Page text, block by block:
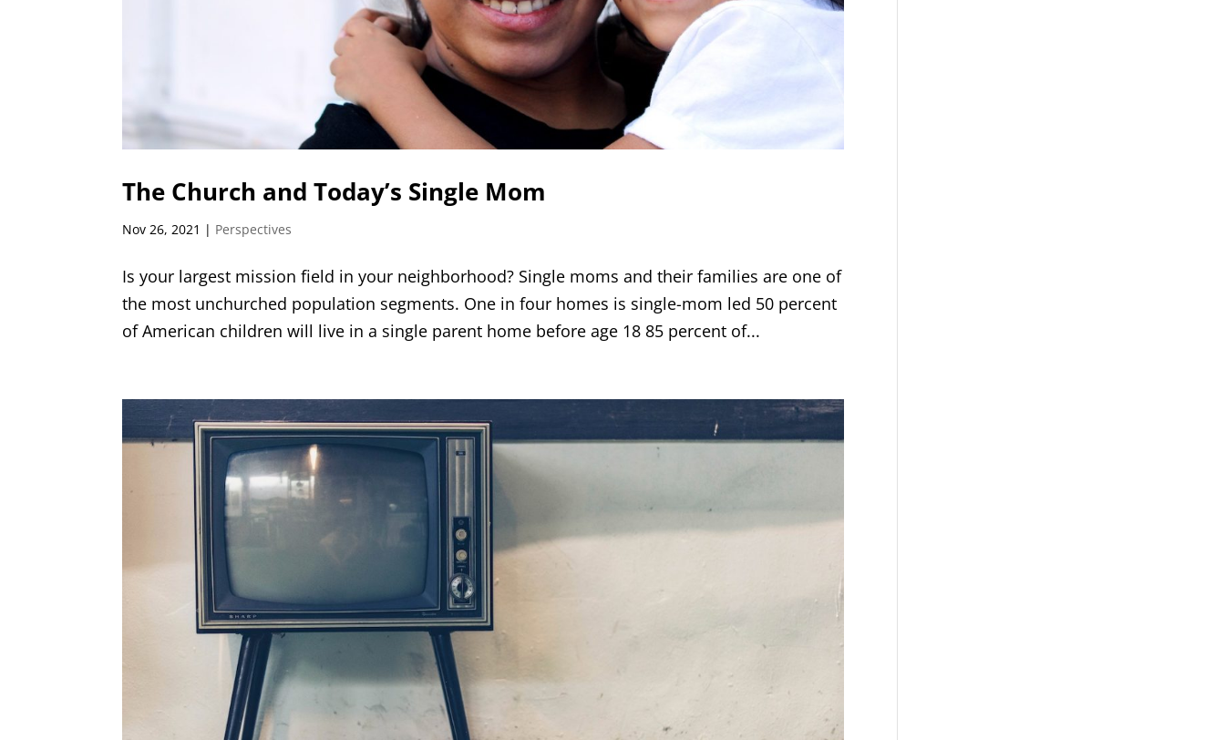
The Church and Today’s Single Mom
Nov 26, 2021 | Perspectives
Is your largest mission field in your neighborhood? Single moms and their families are one of
the most unchurched population segments. One in four homes is single-mom led 50 percent
of American children will live in a single parent home before age 18 85 percent of...